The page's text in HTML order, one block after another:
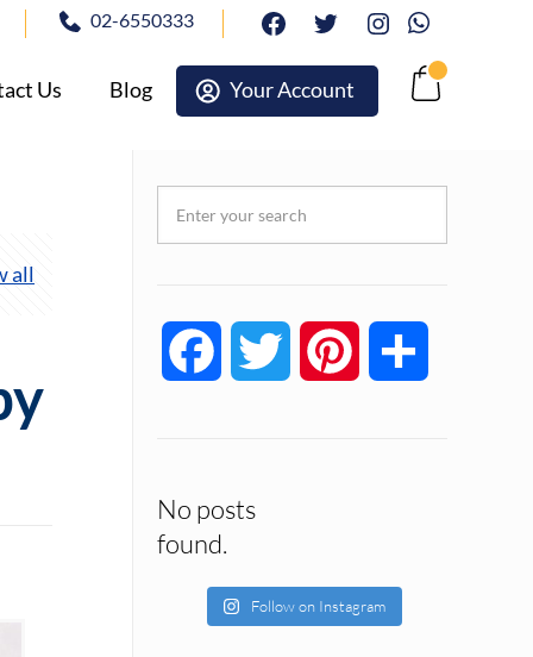
02-6550333 facebooktwitterInstagramWhatsapp
Us Blog Your Account Cart
all
Facebook Twitter Pinterest
No posts
found.
Follow on Instagram